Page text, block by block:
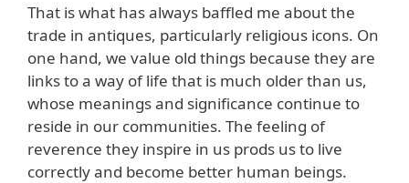
That is what has always baffled me about the
trade in antiques, particularly religious icons. On
one hand, we value old things because they are
links to a way of life that is much older than us,
whose meanings and significance continue to
reside in our communities. The feeling of
reverence they inspire in us prods us to live
correctly and become better human beings.